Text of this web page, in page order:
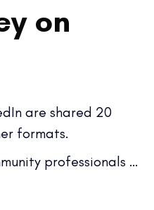
on
are shared 20
formats.
professionals …